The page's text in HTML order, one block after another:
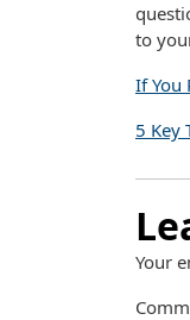
to
If You
5 Key
Your